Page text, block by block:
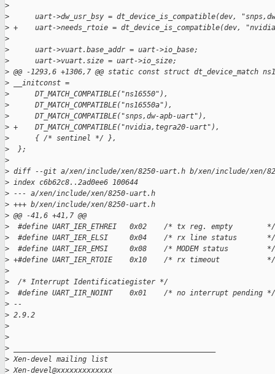
>
>
uart->dw_usr_bsy = dt_device_is_compatible(dev,
> +    uart->needs_rtoie = dt_device_is_compatible(dev,
>
>
      uart->vuart.base_addr = uart->io_base;
>
      uart->vuart.size = uart->io_size;
> @@ -1293,6 +1306,7 @@ static const struct dt_device_match
> __initconst =
>
      DT_MATCH_COMPATIBLE("ns16550"),
>
      DT_MATCH_COMPATIBLE("ns16550a"),
>
      DT_MATCH_COMPATIBLE("snps,dw-apb-uart"),
> +    DT_MATCH_COMPATIBLE("nvidia,tegra20-uart"),
>
      { /* sentinel */ },
>
  };
>
> diff --git a/xen/include/xen/8250-uart.h b/xen/include/xen/
> index c6b62c8..2ad0ee6 100644
> --- a/xen/include/xen/8250-uart.h
> +++ b/xen/include/xen/8250-uart.h
> @@ -41,6 +41,7 @@
>
  #define UART_IER_ETHREI   0x02    /* tx reg. empty        */
>
  #define UART_IER_ELSI     0x04    /* rx line status       */
>
  #define UART_IER_EMSI     0x08    /* MODEM status         */
> +#define UART_IER_RTOIE    0x10    /* rx timeout           */
>
>
  /* Interrupt Identificatiegister */
>
  #define UART_IIR_NOINT    0x01    /* no interrupt pending */
> --
> 2.9.2
>
>
>
> Xen-devel mailing list
> Xen-devel@xxxxxxxxxxxxx